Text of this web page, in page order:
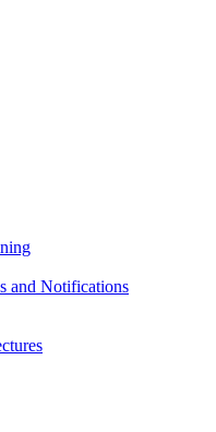
and Notifications